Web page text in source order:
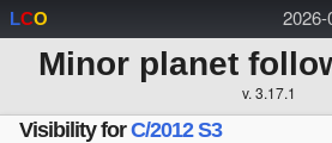
2026-
LCO
Minor planet
v. 3.17.1
Visibility forC/2012 S3